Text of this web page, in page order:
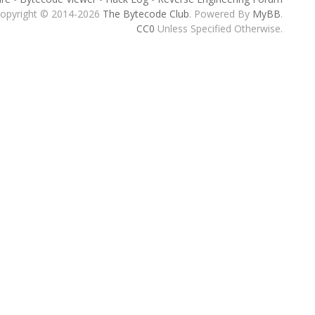
© 2014-2026 The Bytecode Club. Powered By MyBB.
CC0 Unless Specified Otherwise.